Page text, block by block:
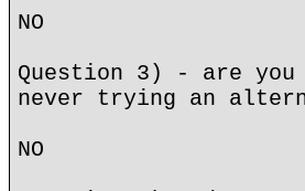
NO
Question 3) - are
never trying an
NO